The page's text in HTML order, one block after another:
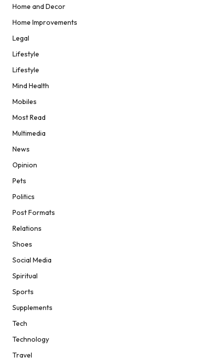
Home and Decor
Home Improvements
Legal
Lifestyle
Lifestyle
Mind Health
Mobiles
Most Read
Multimedia
News
Opinion
Pets
Politics
Post Formats
Relations
Shoes
Social Media
Spiritual
Sports
Supplements
Tech
Technology
Travel